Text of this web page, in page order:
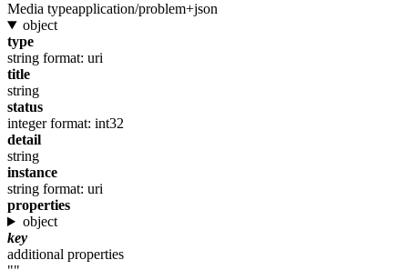
Media typeapplication/problem+json
object
type
string format: uri
title
string
status
integer format: int32
detail
string
instance
string format: uri
properties
object
key
additional properties
""